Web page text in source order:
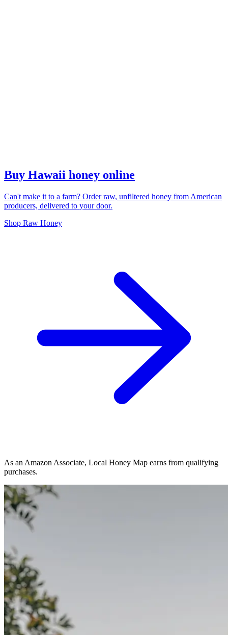
Buy Hawaii honey online
Can't make it to a farm? Order raw, unfiltered honey from American
producers, delivered to your door.
Shop Raw Honey
As an Amazon Associate, Local Honey Map earns from qualifying
purchases.